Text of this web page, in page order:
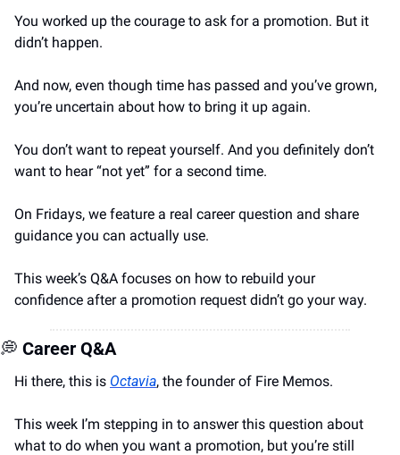
You worked up the courage to ask for a promotion. But it
didn’t happen.
And now, even though time has passed and you’ve grown,
you’re uncertain about how to bring it up again.
You don’t want to repeat yourself. And you definitely don’t
want to hear “not yet” for a second time.
On Fridays, we feature a real career question and share
guidance you can actually use.
This week’s Q&A focuses on how to rebuild your
confidence after a promotion request didn’t go your way.
💭 Career Q&A
Hi there, this is Octavia, the founder of Fire Memos.
This week I’m stepping in to answer this question about
what to do when you want a promotion, but you’re still